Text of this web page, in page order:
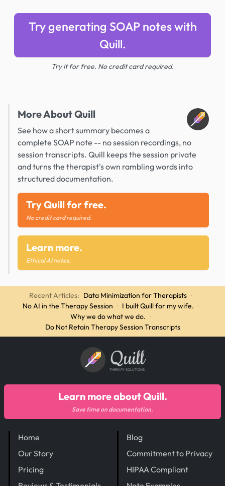
Try generating SOAP notes with
Quill.
Try it for free. No credit card required.
More About Quill
See how a short summary becomes a
complete SOAP note -- no session recordings, no
session transcripts. Quill keeps the session private
and turns the therapist's own rambling words into
structured documentation.
Try Quill for free.
No credit card required.
Learn more.
Ethical AI notes.
Recent Articles: Data Minimization for Therapists ·
No AI in the Therapy Session · I built Quill for my wife. ·
Why we do what we do. ·
Do Not Retain Therapy Session Transcripts
Quill
THERAPY SOLUTIONS
Home
Our Story
Pricing
Blog
Commitment to Privacy
HIPAA Compliant
Learn more about Quill.
Save time on documentation.